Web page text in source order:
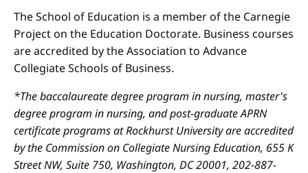
The School of Education is a member of the Carnegie
Project on the Education Doctorate. Business courses
are accredited by the Association to Advance
Collegiate Schools of Business.
*The baccalaureate degree program in nursing, master's
degree program in nursing, and post-graduate APRN
certificate programs at Rockhurst University are accredited
by the Commission on Collegiate Nursing Education, 655 K
Street NW, Suite 750, Washington, DC 20001, 202-887-